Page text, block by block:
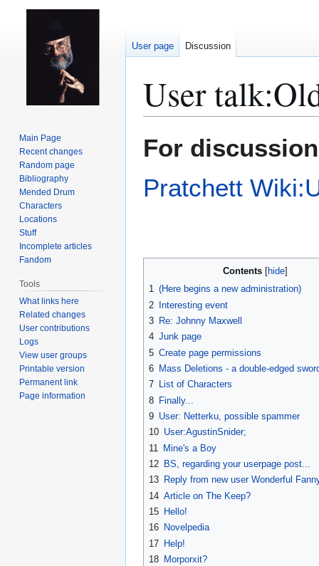
User talk:
toto
For
Pratchett
Contents
1 (Here begins a new administration)
2
Interesting event
3 Re: Johnny Maxwell
4 Junk page
5 Create page permissions
6 Mass Deletions - a double-edged
7 List of Characters
8 Finally...
9 User: Netterku, possible spammer
10 User:AgustinSnider‎;
11
Mine's a Boy
12 BS, regarding your userpage post...
13 Reply from new user Wonderful
14 Article on The Keep?
15 Hello!
16 Novelpedia
17 Help!
18 Morporxit?
User page Discussion
Main Page
Recent changes
Random page
Bibliography
Mended Drum
Characters
Locations
Stuff
Incomplete articles
Fandom
Tools
What links here
Related changes
User contributions
Logs
View user groups
Printable version
Permanent link
Page information